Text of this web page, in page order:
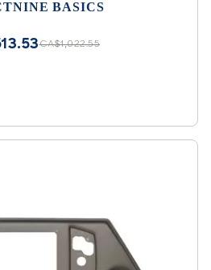
BASICS
CA$1,022.55